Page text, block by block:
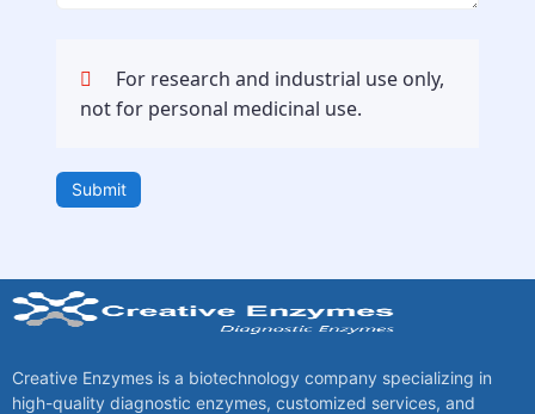
For research and industrial use only,
not for personal medicinal use.
Submit
Creative Enzymes is a biotechnology company specializing in
high-quality diagnostic enzymes, customized services, and